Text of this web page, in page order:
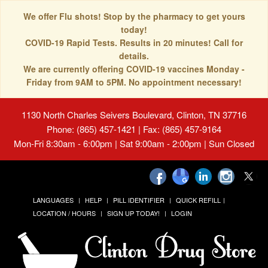
We offer Flu shots! Stop by the pharmacy to get yours
today!
COVID-19 Rapid Tests. Results in 20 minutes! Call for
details.
We are currently offering COVID-19 vaccines Monday -
Friday from 9AM to 5PM. No appointment necessary!
1130 North Charles Seivers Boulevard, Clinton, TN 37716
Phone: (865) 457-1421 | Fax: (865) 457-9164
Mon-Fri 8:30am - 6:00pm | Sat 9:00am - 2:00pm | Sun Closed
LANGUAGES HELP PILL IDENTIFIER
QUICK REFILL
LOCATION / HOURS
SIGN UP TODAY! LOGIN